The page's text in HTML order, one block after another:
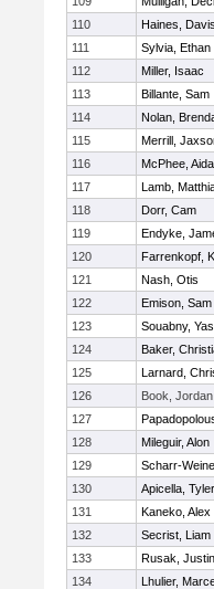
110
Haines, Davis
111
Sylvia, Ethan
112
Miller, Isaac
113
Billante, Sam
114
Nolan,
115
Merrill,
116
McPhee,
117
Lamb,
118
Dorr, Cam
119
Endyke,
120
Farrenkopf,
121
Nash, Otis
122
Emison, Sam
123
Souabny,
124
Baker,
125
Larnard,
126
Book, Jordan
127
128
Mileguir, Alon
129
Scharr-
130
Apicella, Tyler
131
Kaneko, Alex
132
Secrist, Liam
133
Rusak, Justin
134
Lhulier,